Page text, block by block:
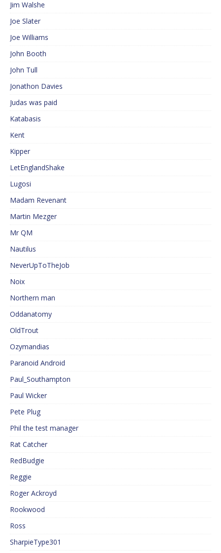
Jim Walshe
Joe Slater
Joe Williams
John Booth
John Tull
Jonathon Davies
Judas was paid
Katabasis
Kent
Kipper
LetEnglandShake
Lugosi
Madam Revenant
Martin Mezger
Mr QM
Nautilus
NeverUpToTheJob
Noix
Northern man
Oddanatomy
OldTrout
Ozymandias
Paranoid Android
Paul_Southampton
Paul Wicker
Pete Plug
Phil the test manager
Rat Catcher
RedBudgie
Reggie
Roger Ackroyd
Rookwood
Ross
SharpieType301